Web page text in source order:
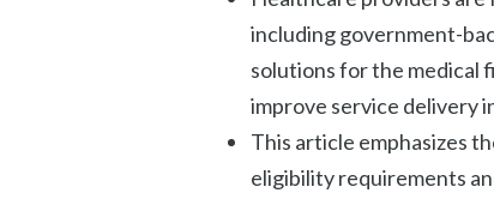
including government-
solutions for the medical
improve service delivery
This article emphasizes
eligibility requirements